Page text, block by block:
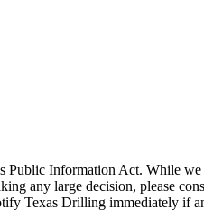
Public Information Act. While we
any large decision, please
Texas Drilling immediately if